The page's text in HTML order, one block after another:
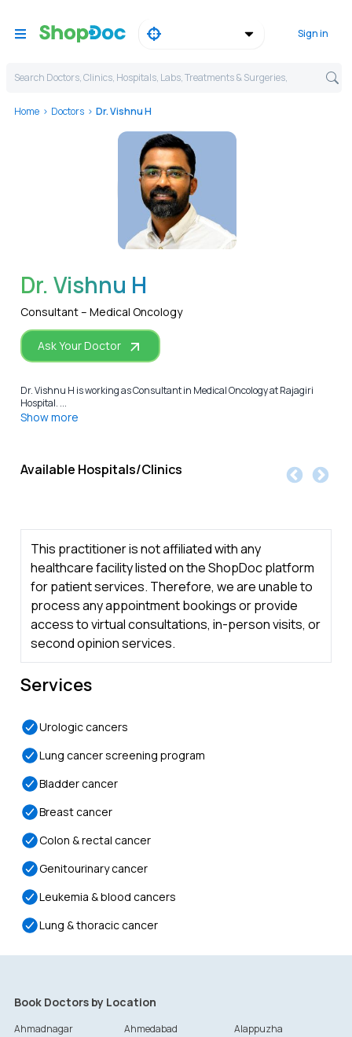
Sign in
Search Doctors, Clinics, Hospitals, Labs, Treatments & Surgeries,
Home Doctors Dr. Vishnu H
Dr. Vishnu H
Consultant – Medical Oncology
Ask Your Doctor
Dr. Vishnu H is working as Consultant in Medical Oncology at Rajagiri
Hospital. ...
Show more
Available Hospitals/Clinics
This practitioner is not affiliated with any
healthcare facility listed on the ShopDoc platform
for patient services. Therefore, we are unable to
process any appointment bookings or provide
access to virtual consultations, in-person visits, or
second opinion services.
Services
Urologic cancers
Lung cancer screening program
Bladder cancer
Breast cancer
Colon & rectal cancer
Genitourinary cancer
Leukemia & blood cancers
Lung & thoracic cancer
Book Doctors by Location
Ahmadnagar Ahmedabad
Alappuzha